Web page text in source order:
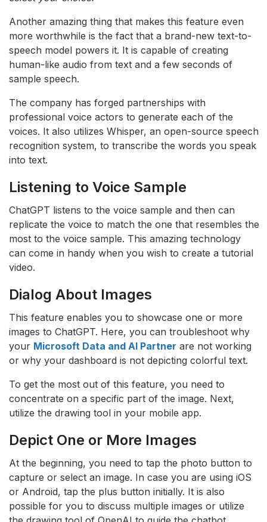
Another amazing thing that makes this feature even
more worthwhile is the fact that a brand-new text-to-
speech model powers it. It is capable of creating
human-like audio from text and a few seconds of
sample speech.
The company has forged partnerships with
professional voice actors to generate each of the
voices. It also utilizes Whisper, an open-source speech
recognition system, to transcribe the words you speak
into text.
Listening to Voice Sample
ChatGPT listens to the voice sample and then can
replicate the voice to match the one that resembles the
most to the voice sample. This amazing technology
can come in handy when you wish to create a tutorial
video.
Dialog About Images
This feature enables you to showcase one or more
images to ChatGPT. Here, you can troubleshoot why
your Microsoft Data and AI Partner are not working
or why your dashboard is not depicting colorful text.
To get the most out of this feature, you need to
concentrate on a specific part of the image. Next,
utilize the drawing tool in your mobile app.
Depict One or More Images
At the beginning, you need to tap the photo button to
capture or select an image. In case you are using iOS
or Android, tap the plus button initially. It is also
possible for you to discuss multiple images or utilize